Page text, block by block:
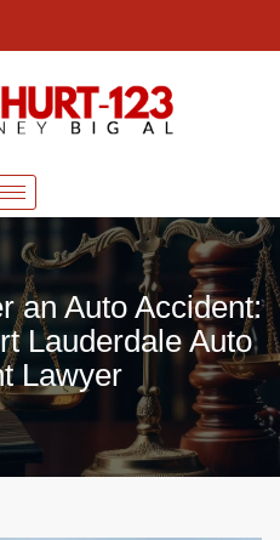
an Auto Accident:
Lauderdale Auto
Lawyer